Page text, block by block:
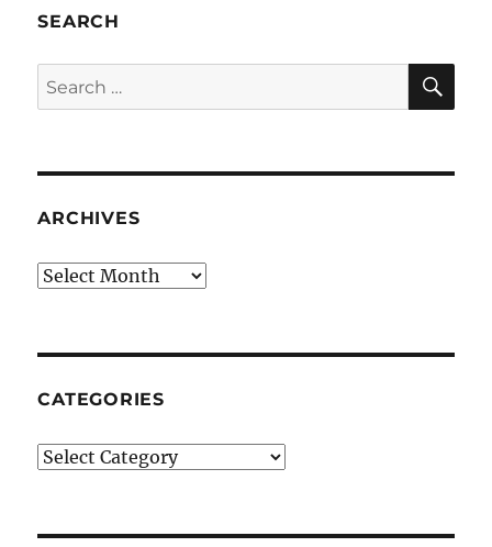
SEARCH
Search
for:
ARCHIVES
Archives
CATEGORIES
Categories